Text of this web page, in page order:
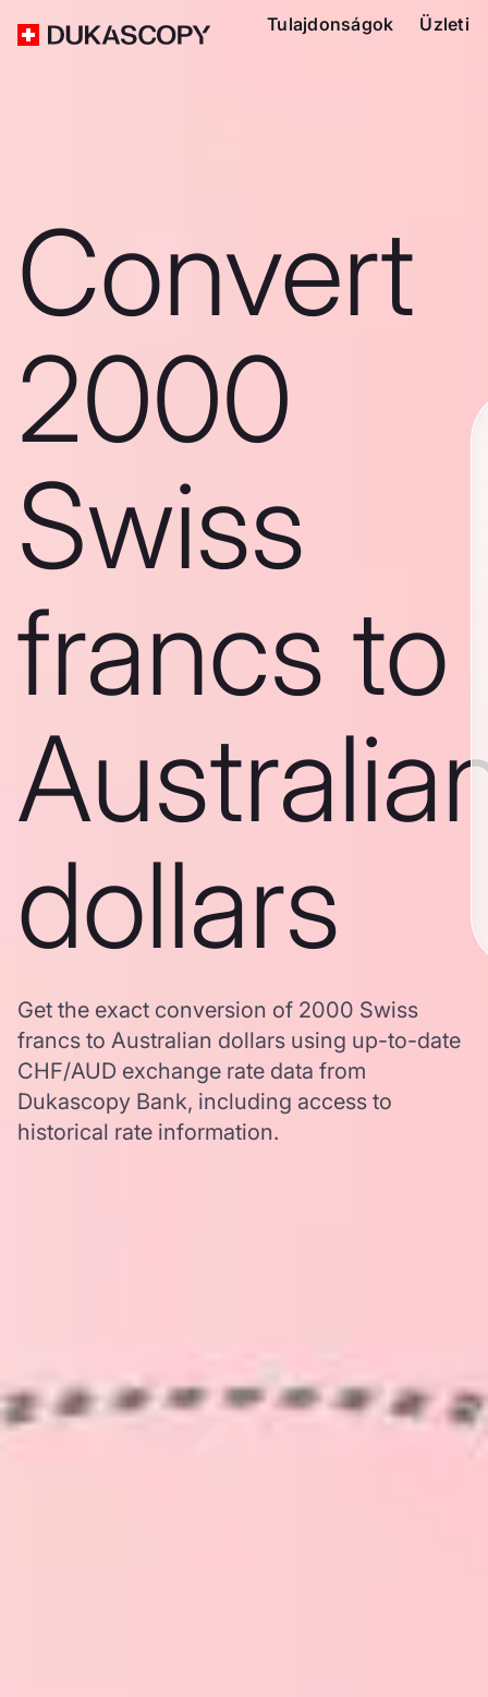
Tulajdonságok Üzleti
Convert
2000
Swiss
francs to
dollars
Get the exact conversion of 2000 Swiss
francs to Australian dollars using up-to-date
CHF/AUD exchange rate data from
Dukascopy Bank, including access to
historical rate information.